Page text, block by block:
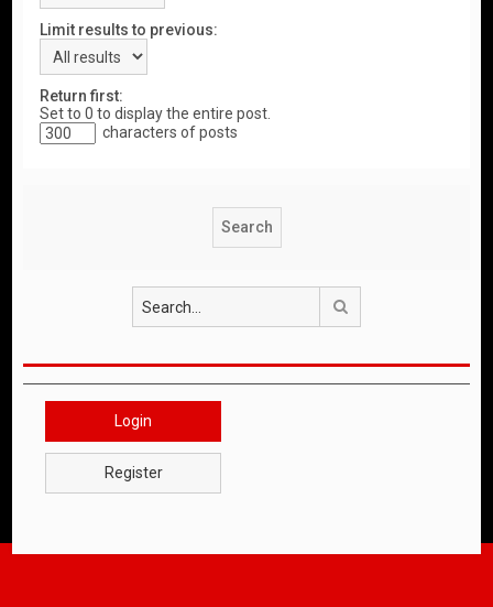
Limit results to previous:
Return first:
Set to 0 to display the entire post.
characters of posts
Login
Register